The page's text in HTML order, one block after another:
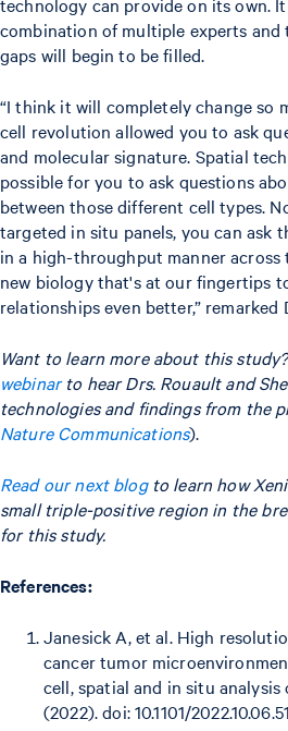
combination of multiple experts
gaps will begin to be filled.
“I think it will completely change so
cell revolution allowed you to ask
and molecular signature. Spatial
possible for you to ask questions
between those different cell types.
targeted in situ panels, you can ask
in a high-throughput manner across
new biology that's at our fingertips
relationships even better,” remarked
Want to learn more about this
webinarto hear Drs. Rouault and
technologies and findings from the
Nature Communications).
Read our next blogto learn how
small triple-positive region in the
for this study.
References:
Janesick A, et al. High
cancer tumor
cell, spatial and in situ analysis
(2022). doi: 10.1101/